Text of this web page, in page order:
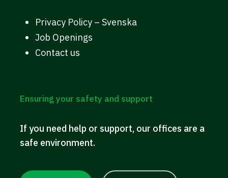
Privacy Policy – Svenska
Job Openings
Contact us
Ensuring your safety and support
If you need help or support, our offices are a
safe environment.